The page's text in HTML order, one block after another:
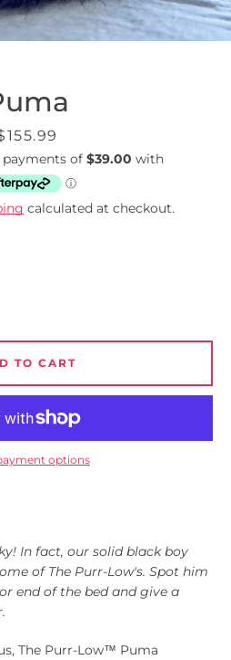
Instagram
AGAIN
calculated at checkout.
In fact, our solid black boy
of The Purr-Low's. Spot him
end of the bed and give a
The Purr-Low™ Puma
TO CART
options